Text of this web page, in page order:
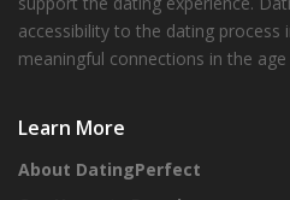
accessibility to the dating
meaningful connections in the
Learn More
About DatingPerfect